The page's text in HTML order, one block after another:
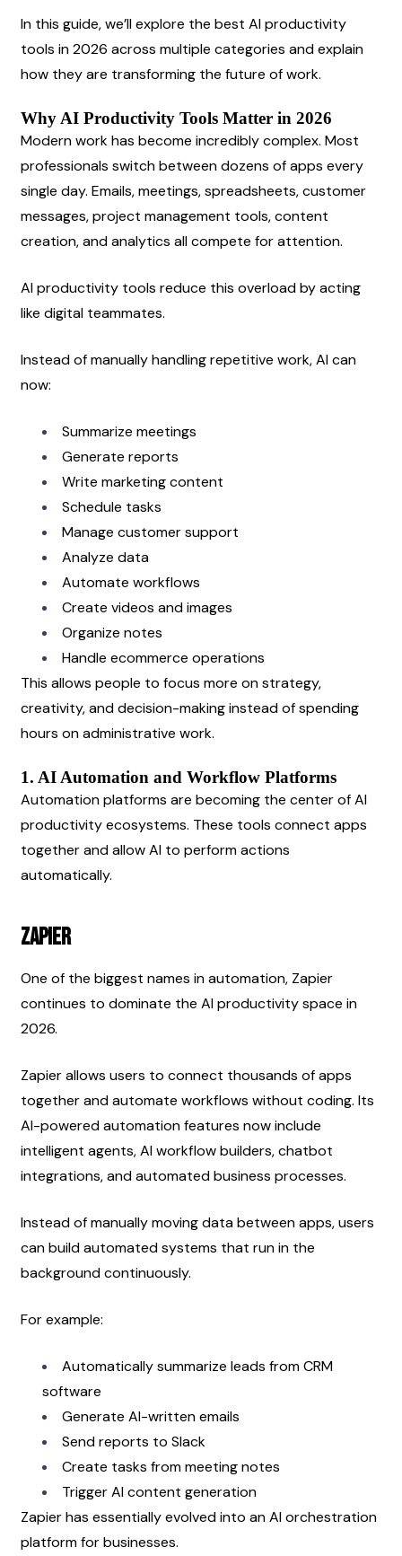
In this guide, we’ll explore the best AI productivity
tools in 2026 across multiple categories and explain
how they are transforming the future of work.
Why AI Productivity Tools Matter in 2026
Modern work has become incredibly complex. Most
professionals switch between dozens of apps every
single day. Emails, meetings, spreadsheets, customer
messages, project management tools, content
creation, and analytics all compete for attention.
AI productivity tools reduce this overload by acting
like digital teammates.
Instead of manually handling repetitive work, AI can
now:
Summarize meetings
Generate reports
Write marketing content
Schedule tasks
Manage customer support
Analyze data
Automate workflows
Create videos and images
Organize notes
Handle ecommerce operations
This allows people to focus more on strategy,
creativity, and decision-making instead of spending
hours on administrative work.
1. AI Automation and Workflow Platforms
Automation platforms are becoming the center of AI
productivity ecosystems. These tools connect apps
together and allow AI to perform actions
automatically.
Zapier
One of the biggest names in automation, Zapier
continues to dominate the AI productivity space in
2026.
Zapier allows users to connect thousands of apps
together and automate workflows without coding. Its
AI-powered automation features now include
intelligent agents, AI workflow builders, chatbot
integrations, and automated business processes.
Instead of manually moving data between apps, users
can build automated systems that run in the
background continuously.
For example:
Automatically summarize leads from CRM
software
Generate AI-written emails
Send reports to Slack
Create tasks from meeting notes
Trigger AI content generation
Zapier has essentially evolved into an AI orchestration
platform for businesses.